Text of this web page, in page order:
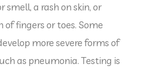
smell, a rash on skin, or
of fingers or toes. Some
more severe forms of
as pneumonia. Testing is